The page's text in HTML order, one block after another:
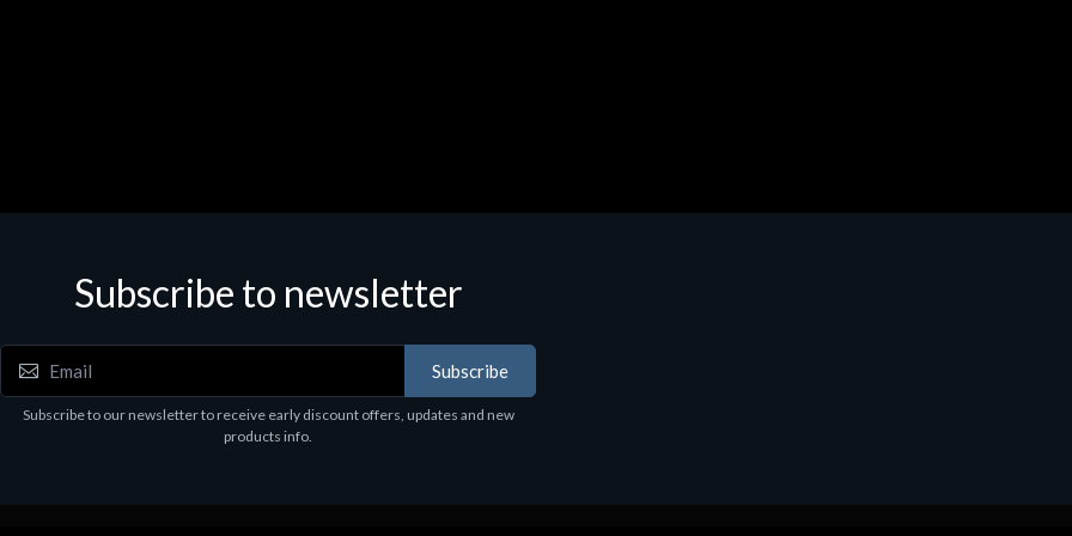
Subscribe to newsletter
Subscribe
Subscribe to our newsletter to receive early discount offers, updates and new
products info.